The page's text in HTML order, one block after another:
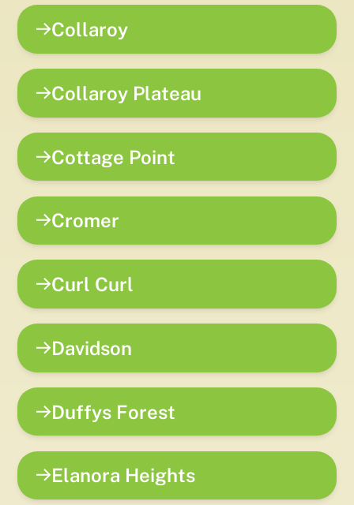
Collaroy
Collaroy Plateau
Cottage Point
Cromer
Curl Curl
Davidson
Duffys Forest
Elanora Heights